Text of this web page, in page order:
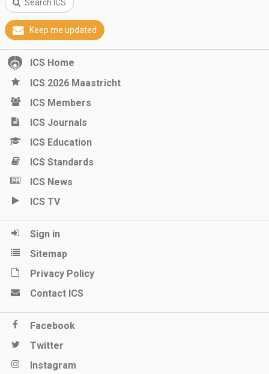
Search ICS
Keep me updated
ICS Home
ICS 2026 Maastricht
ICS Members
ICS Journals
ICS Education
ICS Standards
ICS News
ICS TV
Sign in
Sitemap
Privacy Policy
Contact ICS
Facebook
Twitter
Instagram